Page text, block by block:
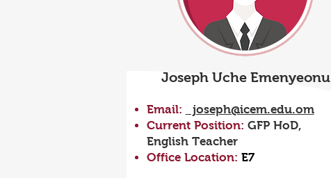
Joseph Uche Emenyeonu
Email:
joseph@icem.edu.om
Current Position: GFP HoD,
English Teacher
Office Location: E7